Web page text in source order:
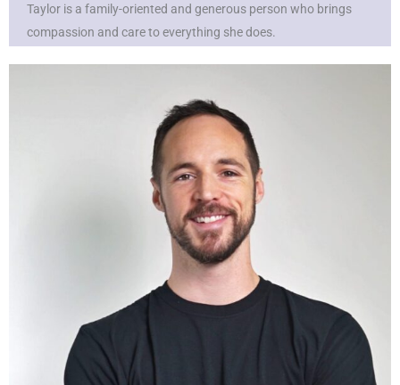
Taylor is a family-oriented and generous person who brings
compassion and care to everything she does.